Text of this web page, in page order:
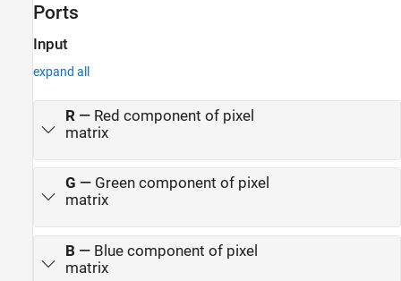
Ports
Input
expand all
R— Red component of pixel
matrix
G — Green component of pixel
matrix
B — Blue component of pixel
matrix